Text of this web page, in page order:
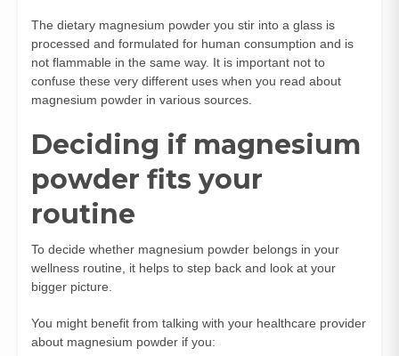
The dietary magnesium powder you stir into a glass is
processed and formulated for human consumption and is
not flammable in the same way. It is important not to
confuse these very different uses when you read about
magnesium powder in various sources.
Deciding if magnesium
powder fits your
routine
To decide whether magnesium powder belongs in your
wellness routine, it helps to step back and look at your
bigger picture.
You might benefit from talking with your healthcare provider
about magnesium powder if you: